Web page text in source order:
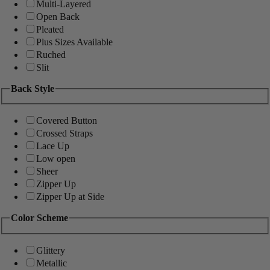
Multi-Layered
Open Back
Pleated
Plus Sizes Available
Ruched
Slit
Back Style
Covered Button
Crossed Straps
Lace Up
Low open
Sheer
Zipper Up
Zipper Up at Side
Color Scheme
Glittery
Metallic